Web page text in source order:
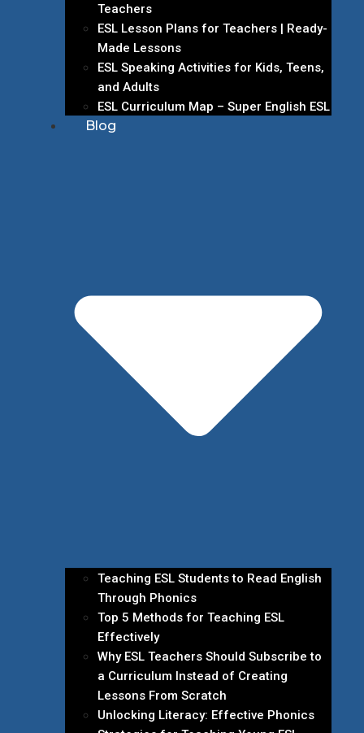
Teachers
ESL Lesson Plans for Teachers | Ready-
Made Lessons
ESL Speaking Activities for Kids, Teens,
and Adults
ESL Curriculum Map – Super English ESL
Blog
Teaching ESL Students to Read English
Through Phonics
Top 5 Methods for Teaching ESL
Effectively
Why ESL Teachers Should Subscribe to
a Curriculum Instead of Creating
Lessons From Scratch
Unlocking Literacy: Effective Phonics